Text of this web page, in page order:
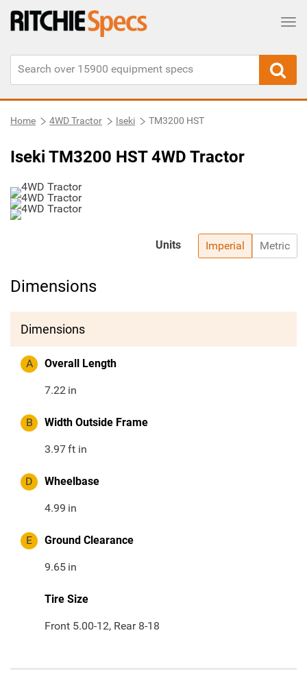
Home 4WD Tractor Iseki TM3200 HST
Iseki TM3200 HST 4WD Tractor
Imperial Metric
Units
Dimensions
Dimensions
A Overall Length
7.22 in
B Width Outside Frame
3.97ft in
D Wheelbase
4.99 in
E Ground Clearance
9.65 in
Tire Size
Front 5.00-12, Rear 8-18